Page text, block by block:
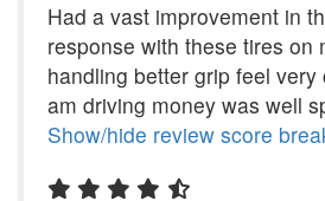
Had a vast improvement in
response with these tires on
handling better grip feel
am driving money was well
Show/hide review score